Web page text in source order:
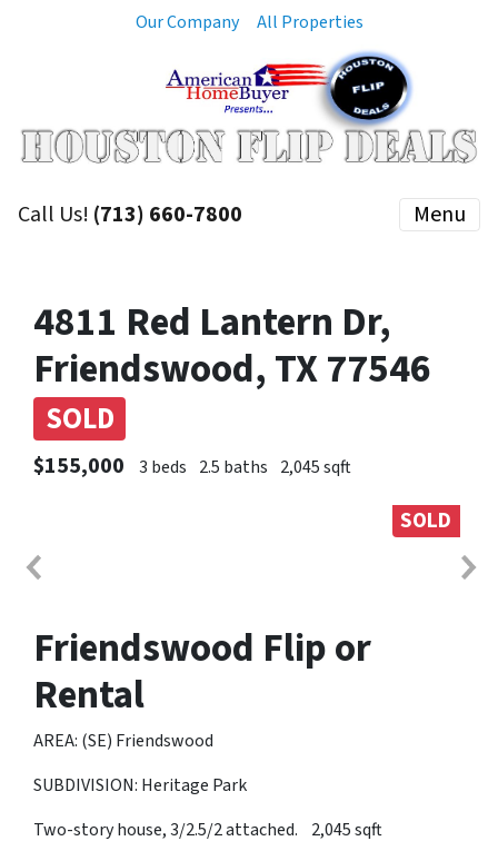
Our Company All Properties
Call Us! (713) 660-7800 Menu
4811 Red Lantern Dr,
Friendswood, TX 77546
SOLD
$155,000 3 beds 2.5 baths 2,045 sqft
SOLD
Friendswood Flip or
Rental
AREA: (SE) Friendswood
SUBDIVISION: Heritage Park
Two-story house, 3/2.5/2 attached. 2,045 sqft